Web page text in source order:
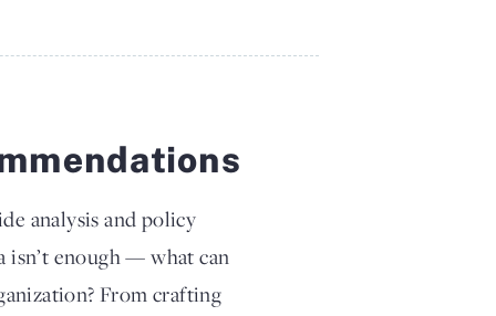
analysis and policy
isn’t enough — what can
From crafting